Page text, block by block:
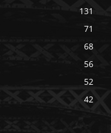
131
71
68
56
52
42